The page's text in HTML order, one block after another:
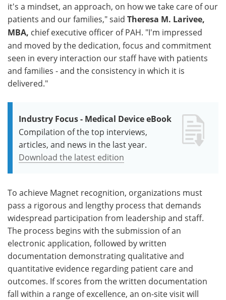
it's a mindset, an approach, on how we take care of our
patients and our families," said Theresa M. Larivee,
MBA, chief executive officer of PAH. "I'm impressed
and moved by the dedication, focus and commitment
seen in every interaction our staff have with patients
and families - and the consistency in which it is
delivered."
Industry Focus - Medical Device eBook
Compilation of the top interviews,
articles, and news in the last year.
Download the latest edition
To achieve Magnet recognition, organizations must
pass a rigorous and lengthy process that demands
widespread participation from leadership and staff.
The process begins with the submission of an
electronic application, followed by written
documentation demonstrating qualitative and
quantitative evidence regarding patient care and
outcomes. If scores from the written documentation
fall within a range of excellence, an on-site visit will